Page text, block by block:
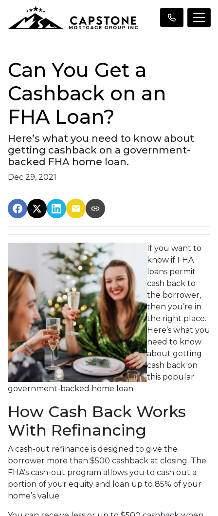
Can You Get a
Cashback on an
FHA Loan?
Here’s what you need to know about
getting cashback on a government-
backed FHA home loan.
Dec 29, 2021
If you want to
know if FHA
loans permit
cash back to
the borrower,
then you’re in
the right place.
Here’s what you
need to know
about getting
cash back on
this popular
government-backed home loan.
How Cash Back Works
With Refinancing
A cash-out refinance is designed to give the
borrower more than $500 cashback at closing. The
FHA’s cash-out program allows you to cash out a
portion of your equity and loan up to 85% of your
home’s value.